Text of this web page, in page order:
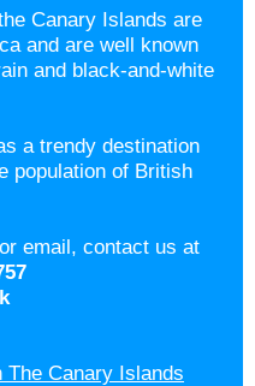
Canary Islands are
and are well known
and black-and-white
a trendy destination
population of British
email, contact us at
The Canary Islands